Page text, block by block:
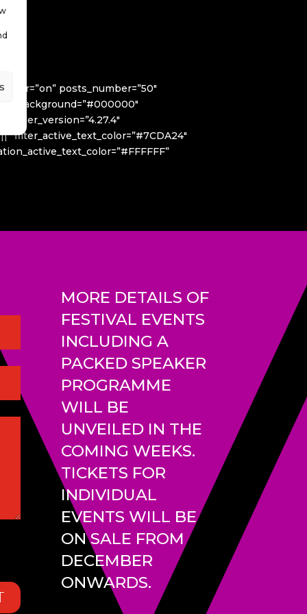
posts_number=”50″
filter_active_text_color=”#7CDA24″
MORE DETAILS OF
FESTIVAL EVENTS
INCLUDING A
PACKED SPEAKER
PROGRAMME
WILL BE
UNVEILED IN THE
COMING WEEKS.
TICKETS FOR
INDIVIDUAL
EVENTS WILL BE
ON SALE FROM
DECEMBER
ONWARDS.